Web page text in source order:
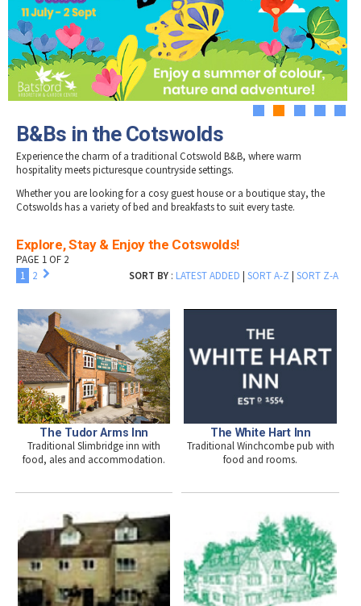
Old Farm B&B
Snowshill Hill Estate B & B
South Hill Farmhouse
Southlands
Waterend Bed & Breakfast
Museums & Heritage
Places of Interest
Gloucestershire Walks
Childrens Birthday Parties
Gloucestershire Weddings
Eating Out Offers
Farm Shops & Markets
Tewkesbury & Severn Vale
Hotels
B&Bs / Guest Houses
Self Catering Accommodation
Caravan & Camping
Special Competitions
Past Competition & Answers
B&Bs in the Cotswolds
Experience the charm of a traditional Cotswold B&B, where warm
hospitality meets picturesque countryside settings.
Whether you are looking for a cosy guest house or a boutique stay, the
Cotswolds has a variety of bed and breakfasts to suit every taste.
Explore, Stay & Enjoy the Cotswolds!
PAGE 1 OF 2
1 2 SORT BY : LATEST ADDED |SORT A-Z |SORT Z-A
The Tudor Arms Inn
Traditional Slimbridge inn with
food, ales and accommodation.
The White Hart Inn
Traditional Winchcombe pub with
food and rooms.